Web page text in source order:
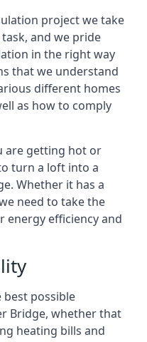
project we take
and we pride
in the right way
that we understand
different homes
as how to comply
are getting hot or
turn a loft into a
Whether it has a
need to take the
energy efficiency and
possible
Bridge, whether that
heating bills and